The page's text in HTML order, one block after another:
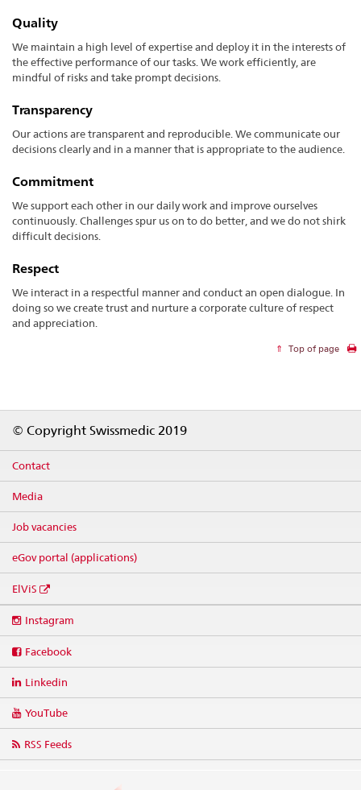
Quality
We maintain a high level of expertise and deploy it in the interests of
the effective performance of our tasks. We work efficiently, are
mindful of risks and take prompt decisions.
Transparency
Our actions are transparent and reproducible. We communicate our
decisions clearly and in a manner that is appropriate to the audience.
Commitment
We support each other in our daily work and improve ourselves
continuously. Challenges spur us on to do better, and we do not shirk
difficult decisions.
Respect
We interact in a respectful manner and conduct an open dialogue. In
doing so we create trust and nurture a corporate culture of respect
and appreciation.
Top of page
© Copyright Swissmedic 2019
Contact
Media
Job vacancies
eGov portal (applications)
ElViS
media
Instagram
Facebook
Linkedin
YouTube
RSS Feeds